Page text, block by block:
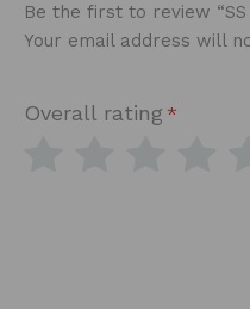
Be the first to review “SS
Your email address will
Overall rating *